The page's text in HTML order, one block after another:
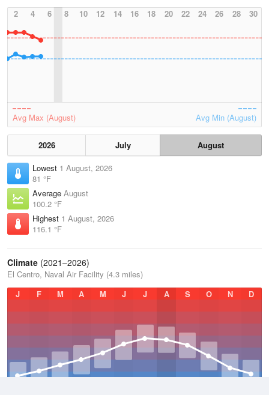
2
4 6 8 10 12 14 16 18 20 22 24 26 28 30
Avg Max (August) Avg Min (August)
2026 July
August
Lowest 1 August, 2026
81 °F
Average August
100.2 °F
Highest 1 August, 2026
116.1 °F
Climate (2021–2026)
El Centro, Naval Air Facility (4.3 miles)
J
F M A M J J A S O N D